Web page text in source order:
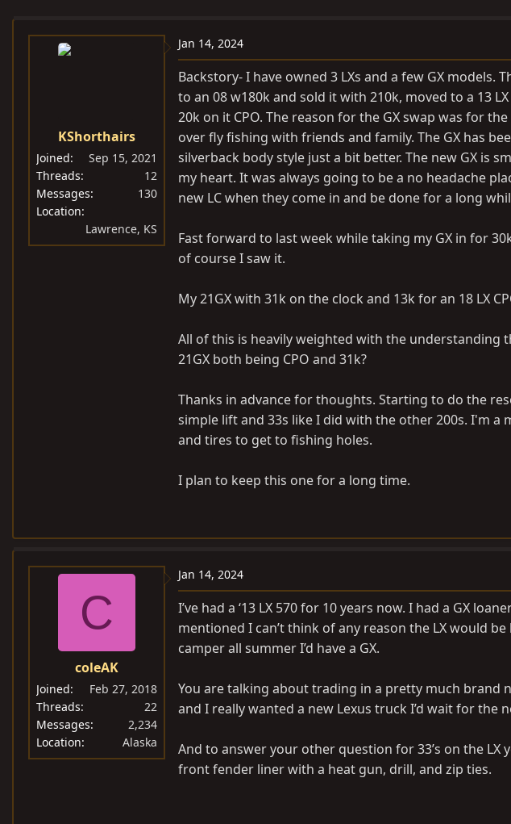
a
t
KShorthairs
Joined
Sep 15, 2021
Threads
12
Messages
130
Location
Lawrence, KS
Jan 14, 2024
Backstory- I have owned 3 LXs and a few GX models.
to an 08 w180k and sold it with 210k, moved to a 13
20k on it CPO. The reason for the GX swap was for
over fly fishing with friends and family. The GX has
silverback body style just a bit better. The new GX is
my heart. It was always going to be a no headache
new LC when they come in and be done for a long
Fast forward to last week while taking my GX in for
of course I saw it.
My 21GX with 31k on the clock and 13k for an 18 LX
All of this is heavily weighted with the understanding
21GX both being CPO and 31k?
Thanks in advance for thoughts. Starting to do the
simple lift and 33s like I did with the other 200s. I'm a
and tires to get to fishing holes.
I plan to keep this one for a long time.
C
coleAK
Joined
Feb 27, 2018
Threads
22
Messages
2,234
Location
Alaska
Jan 14, 2024
I’ve had a ‘13 LX 570 for 10 years now. I had a GX
mentioned I can’t think of any reason the LX would
camper all summer I’d have a GX.
You are talking about trading in a pretty much brand
and I really wanted a new Lexus truck I’d wait for the
And to answer your other question for 33’s on the
front fender liner with a heat gun, drill, and zip ties.